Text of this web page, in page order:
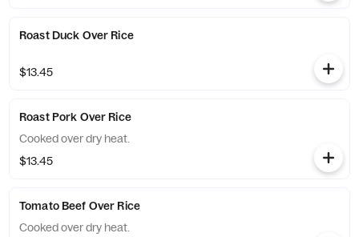
Roast Duck Over Rice
$13.45
Roast Pork Over Rice
Cooked over dry heat.
$13.45
Tomato Beef Over Rice
Cooked over dry heat.